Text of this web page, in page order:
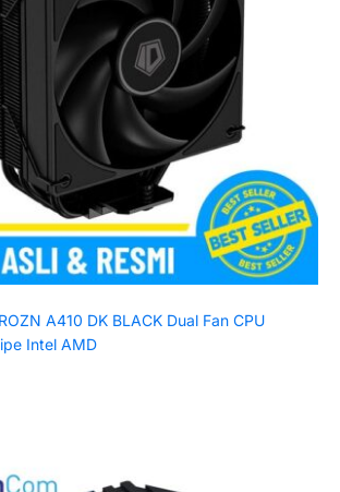
A410 DK BLACK Dual Fan CPU
Intel AMD